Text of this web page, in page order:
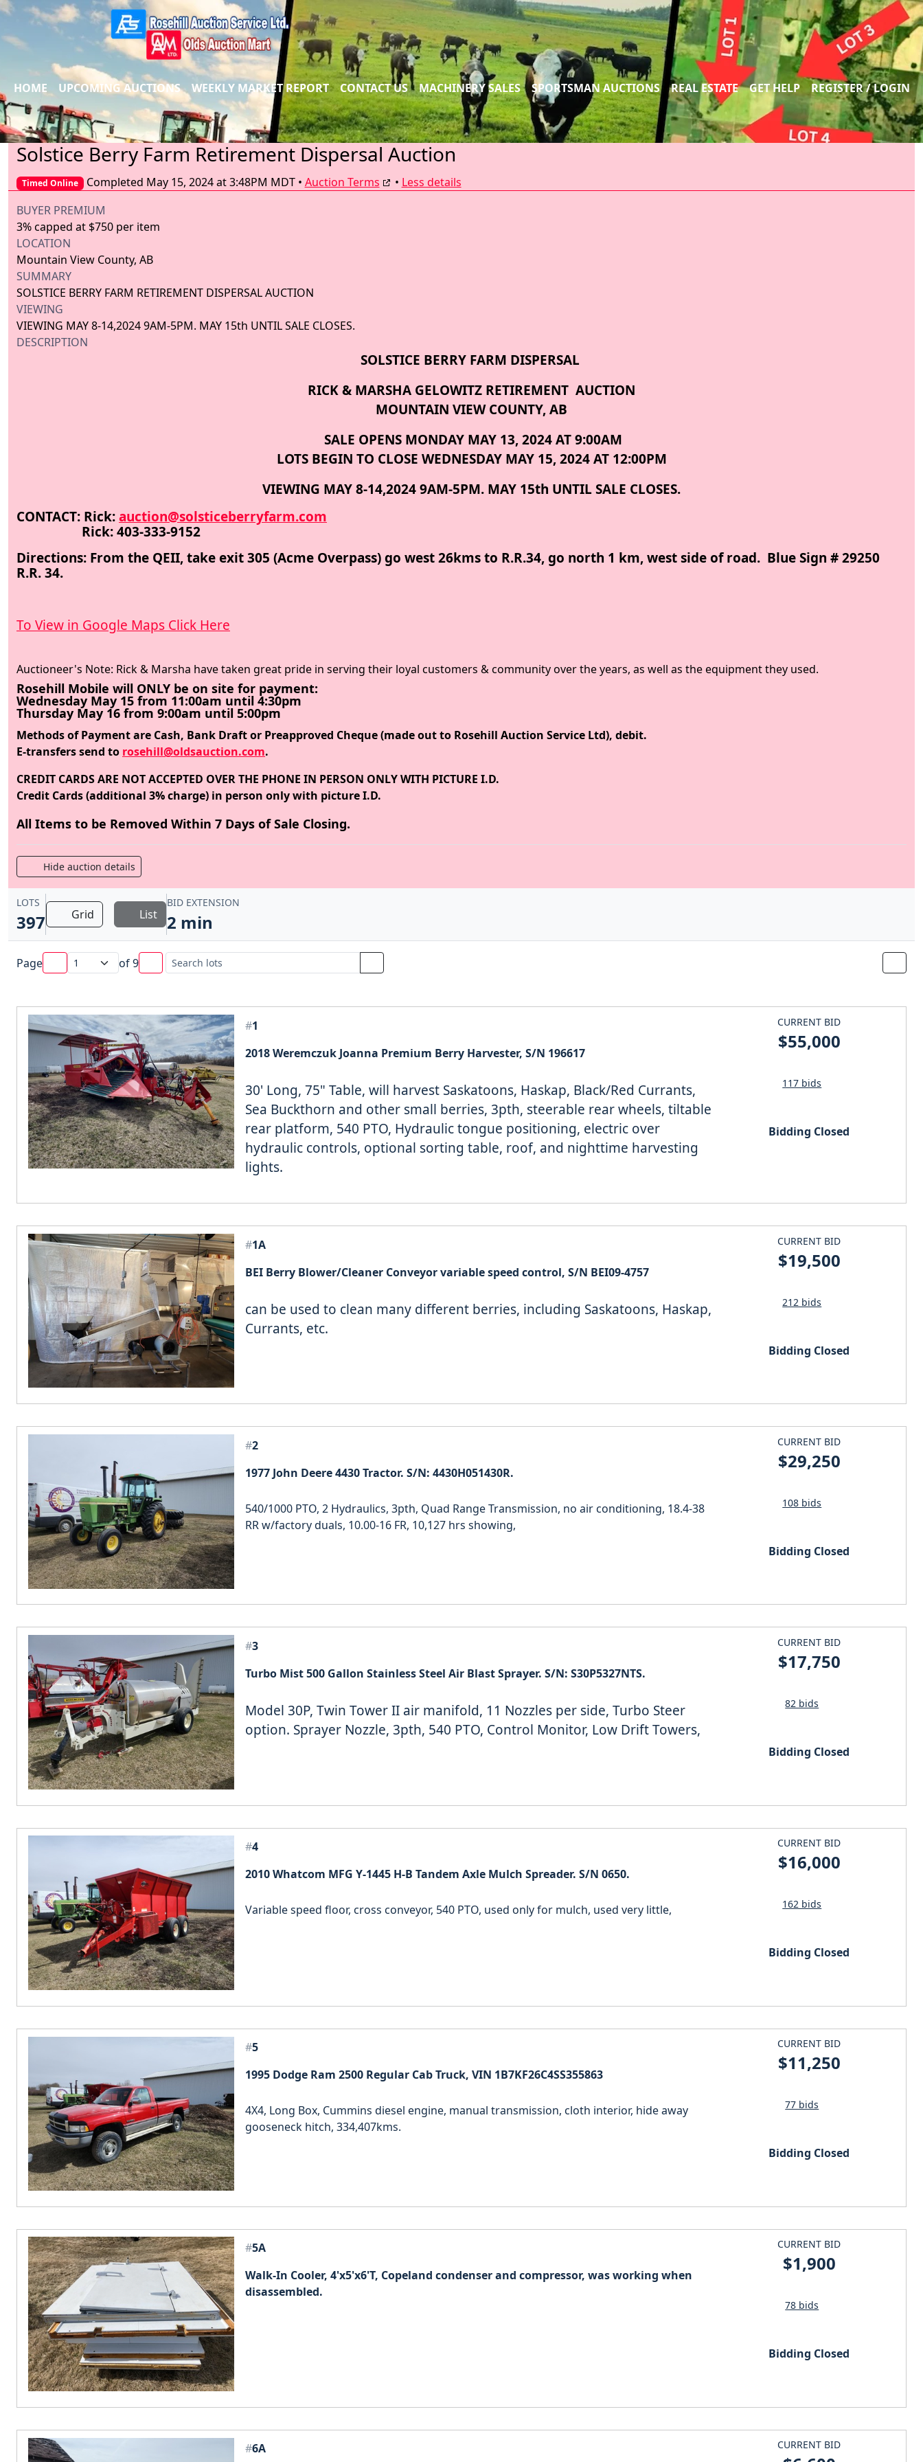
HOME UPCOMING AUCTIONS WEEKLY MARKET REPORT CONTACT US MACHINERY SALES SPORTSMAN AUCTIONS REAL ESTATE GET HELP REGISTER / LOGIN
Solstice Berry Farm Retirement Dispersal Auction
Timed Online Completed May 15, 2024 at 3:48PM MDT • Auction Terms • Less details
BUYER PREMIUM
3% capped at $750 per item
LOCATION
Mountain View County, AB
SUMMARY
SOLSTICE BERRY FARM RETIREMENT DISPERSAL AUCTION
VIEWING
VIEWING MAY 8-14,2024 9AM-5PM. MAY 15th UNTIL SALE CLOSES.
DESCRIPTION
SOLSTICE BERRY FARM DISPERSAL
RICK & MARSHA GELOWITZ RETIREMENT AUCTION
MOUNTAIN VIEW COUNTY, AB
SALE OPENS MONDAY MAY 13, 2024 AT 9:00AM
LOTS BEGIN TO CLOSE WEDNESDAY MAY 15, 2024 AT 12:00PM
VIEWING MAY 8-14,2024 9AM-5PM. MAY 15th UNTIL SALE CLOSES.
CONTACT: Rick:auction@solsticeberryfarm.com
Rick: 403-333-9152
Directions: From the QEII, take exit 305 (Acme Overpass) go west 26kms to R.R.34, go north 1 km, west side of road. Blue Sign # 29250
R.R. 34.
To View in Google Maps Click Here
Auctioneer's Note: Rick & Marsha have taken great pride in serving their loyal customers & community over the years, as well as the equipment they used.
Rosehill Mobile will ONLY be on site for payment:
Wednesday May 15 from 11:00am until 4:30pm
Thursday May 16 from 9:00am until 5:00pm
Methods of Payment are Cash, Bank Draft or Preapproved Cheque (made out to Rosehill Auction Service Ltd), debit.
E-transfers send to rosehill@oldsauction.com.
CREDIT CARDS ARE NOT ACCEPTED OVER THE PHONE IN PERSON ONLY WITH PICTURE I.D.
Credit Cards (additional 3% charge) in person only with picture I.D.
All Items to be Removed Within 7 Days of Sale Closing.
Hide auction details
LOTS
397 Grid List
BID EXTENSION
2 min
Page of9
#1
2018 Weremczuk Joanna Premium Berry Harvester, S/N 196617
30' Long, 75" Table, will harvest Saskatoons, Haskap, Black/Red Currants,
Sea Buckthorn and other small berries, 3pth, steerable rear wheels, tiltable
rear platform, 540 PTO, Hydraulic tongue positioning, electric over
hydraulic controls, optional sorting table, roof, and nighttime harvesting
lights.
CURRENT BID
$55,000
117 bids
Bidding Closed
#1A
BEI Berry Blower/Cleaner Conveyor variable speed control, S/N BEI09-4757
can be used to clean many different berries, including Saskatoons, Haskap,
Currants, etc.
CURRENT BID
$19,500
212 bids
Bidding Closed
#2
1977 John Deere 4430 Tractor. S/N: 4430H051430R.
540/1000 PTO, 2 Hydraulics, 3pth, Quad Range Transmission, no air conditioning, 18.4-38
RR w/factory duals, 10.00-16 FR, 10,127 hrs showing,
CURRENT BID
$29,250
108 bids
Bidding Closed
#3
Turbo Mist 500 Gallon Stainless Steel Air Blast Sprayer. S/N: S30P5327NTS.
Model 30P, Twin Tower II air manifold, 11 Nozzles per side, Turbo Steer
option. Sprayer Nozzle, 3pth, 540 PTO, Control Monitor, Low Drift Towers,
CURRENT BID
$17,750
82 bids
Bidding Closed
#4
2010 Whatcom MFG Y-1445 H-B Tandem Axle Mulch Spreader. S/N 0650.
Variable speed floor, cross conveyor, 540 PTO, used only for mulch, used very little,
CURRENT BID
$16,000
162 bids
Bidding Closed
#5
1995 Dodge Ram 2500 Regular Cab Truck, VIN 1B7KF26C4SS355863
4X4, Long Box, Cummins diesel engine, manual transmission, cloth interior, hide away
gooseneck hitch, 334,407kms.
CURRENT BID
$11,250
77 bids
Bidding Closed
#5A
Walk-In Cooler, 4'x5'x6'T, Copeland condenser and compressor, was working when
disassembled.
CURRENT BID
$1,900
78 bids
Bidding Closed
#6A CURRENT BID